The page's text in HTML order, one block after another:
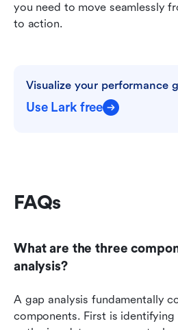
you need to move seamlessly
to action.
Visualize your performance
Use Lark free
FAQs
What are the three
analysis?
A gap analysis fundamentally
components. First is